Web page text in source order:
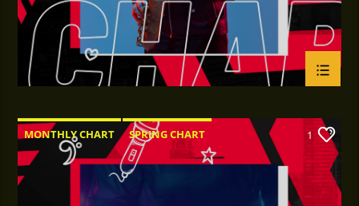
MONTHLY CHART
SPRING CHART
TECH HOUSE
TECHNO
1